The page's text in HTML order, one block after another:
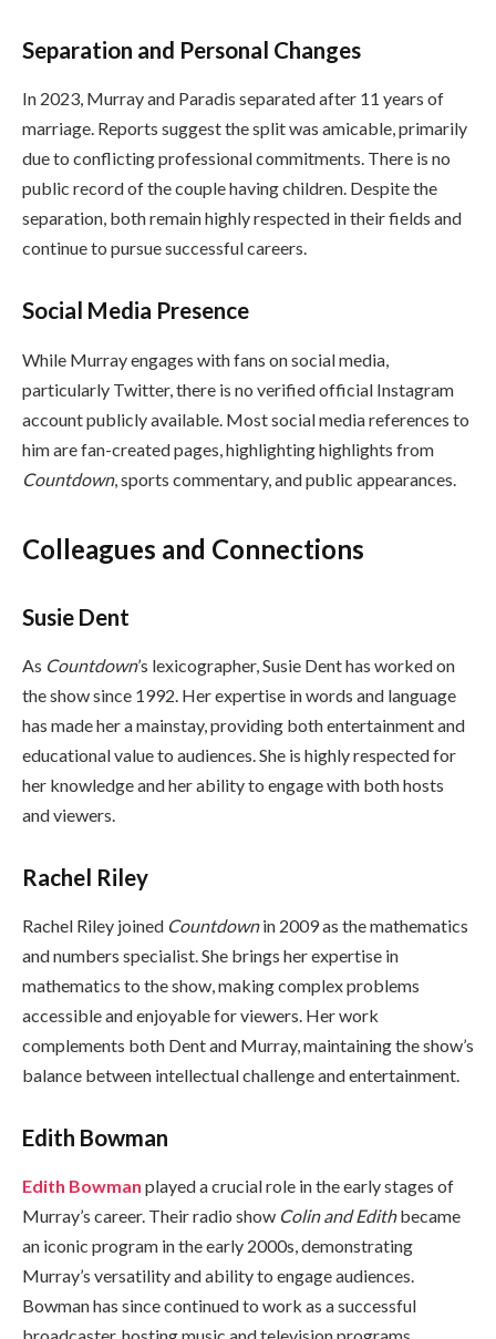
Separation and Personal Changes
In 2023, Murray and Paradis separated after 11 years of
marriage. Reports suggest the split was amicable, primarily
due to conflicting professional commitments. There is no
public record of the couple having children. Despite the
separation, both remain highly respected in their fields and
continue to pursue successful careers.
Social Media Presence
While Murray engages with fans on social media,
particularly Twitter, there is no verified official Instagram
account publicly available. Most social media references to
him are fan-created pages, highlighting highlights from
Countdown, sports commentary, and public appearances.
Colleagues and Connections
Susie Dent
As Countdown’s lexicographer, Susie Dent has worked on
the show since 1992. Her expertise in words and language
has made her a mainstay, providing both entertainment and
educational value to audiences. She is highly respected for
her knowledge and her ability to engage with both hosts
and viewers.
Rachel Riley
Rachel Riley joined Countdownin 2009 as the mathematics
and numbers specialist. She brings her expertise in
mathematics to the show, making complex problems
accessible and enjoyable for viewers. Her work
complements both Dent and Murray, maintaining the show’s
balance between intellectual challenge and entertainment.
Edith Bowman
Edith Bowman played a crucial role in the early stages of
Murray’s career. Their radio show Colin and Edithbecame
an iconic program in the early 2000s, demonstrating
Murray’s versatility and ability to engage audiences.
Bowman has since continued to work as a successful